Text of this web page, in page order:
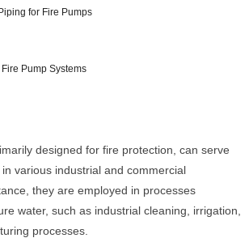
for Fire Pumps
Pump Systems
designed for fire protection, can serve
various industrial and commercial
they are employed in processes
water, such as industrial cleaning, irrigation,
processes.